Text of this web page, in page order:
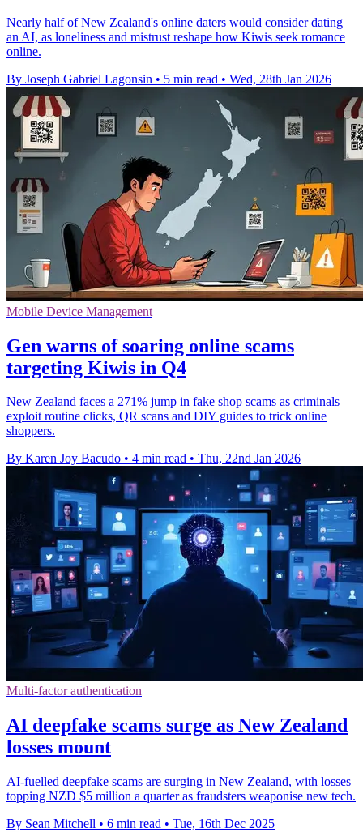
Nearly half of New Zealand's online daters would consider dating
an AI, as loneliness and mistrust reshape how Kiwis seek romance
online.
By Joseph Gabriel Lagonsin • 5 min read • Wed, 28th Jan 2026
Mobile Device Management
Gen warns of soaring online scams
targeting Kiwis in Q4
New Zealand faces a 271% jump in fake shop scams as criminals
exploit routine clicks, QR scans and DIY guides to trick online
shoppers.
By Karen Joy Bacudo • 4 min read • Thu, 22nd Jan 2026
Multi-factor authentication
AI deepfake scams surge as New Zealand
losses mount
AI-fuelled deepfake scams are surging in New Zealand, with losses
topping NZD $5 million a quarter as fraudsters weaponise new tech.
By Sean Mitchell • 6 min read • Tue, 16th Dec 2025